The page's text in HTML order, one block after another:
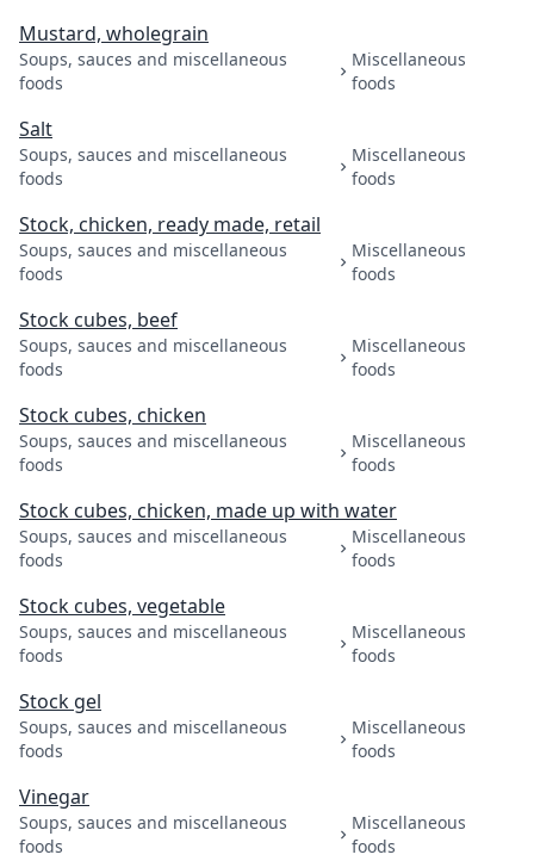
Mustard, wholegrain
Soups, sauces and miscellaneous
foods
Miscellaneous
foods
Salt
Soups, sauces and miscellaneous
foods
Miscellaneous
foods
Stock, chicken, ready made, retail
Soups, sauces and miscellaneous
foods
Miscellaneous
foods
Stock cubes, beef
Soups, sauces and miscellaneous
foods
Miscellaneous
foods
Stock cubes, chicken
Soups, sauces and miscellaneous
foods
Miscellaneous
foods
Stock cubes, chicken, made up with water
Soups, sauces and miscellaneous
foods
Miscellaneous
foods
Stock cubes, vegetable
Soups, sauces and miscellaneous
foods
Miscellaneous
foods
Stock gel
Soups, sauces and miscellaneous
foods
Miscellaneous
foods
Vinegar
Soups, sauces and miscellaneous
foods
Miscellaneous
foods